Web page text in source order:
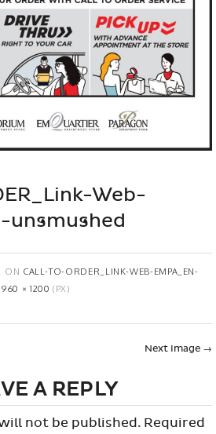
Web-
unsmushed
ON CALL-TO-ORDER_LINK-WEB-EMPA_EN-
960 × 1200 (PX)
Next Image →
A REPLY
not be published. Required